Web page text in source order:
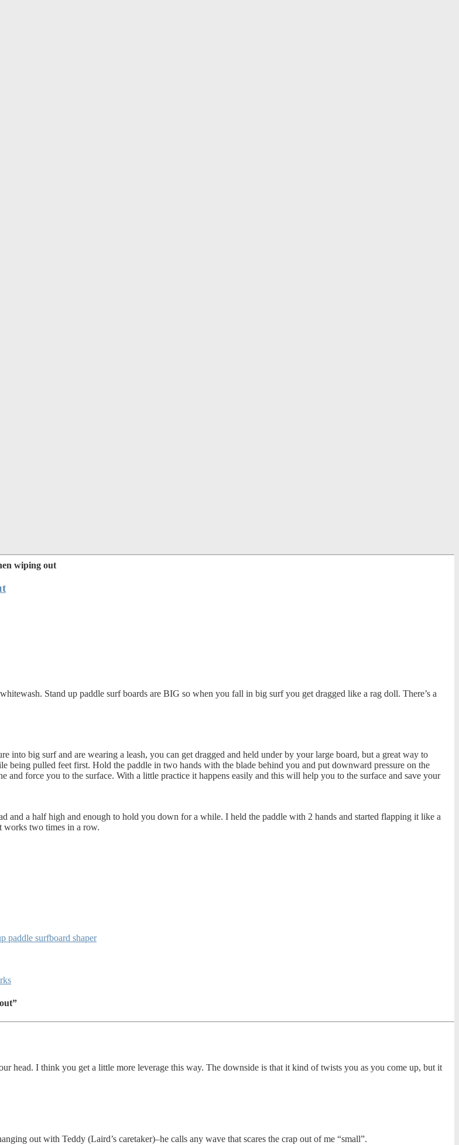
wiping out
Stand up paddle surf boards are BIG so when you fall in big surf you get dragged like a rag doll. There’s a
big surf and are wearing a leash, you can get dragged and held under by your large board, but a great way to
pulled feet first. Hold the paddle in two hands with the blade behind you and put downward pressure on the
force you to the surface. With a little practice it happens easily and this will help you to the surface and save your
and a half high and enough to hold you down for a while. I held the paddle with 2 hands and started flapping it like a
works two times in a row.
paddle surfboard shaper
head. I think you get a little more leverage this way. The downside is that it kind of twists you as you come up, but it
out with Teddy (Laird’s caretaker)–he calls any wave that scares the crap out of me “small”.